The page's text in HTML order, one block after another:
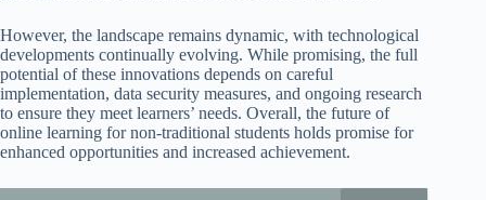
However, the landscape remains dynamic, with technological
developments continually evolving. While promising, the full
potential of these innovations depends on careful
implementation, data security measures, and ongoing research
to ensure they meet learners’ needs. Overall, the future of
online learning for non-traditional students holds promise for
enhanced opportunities and increased achievement.